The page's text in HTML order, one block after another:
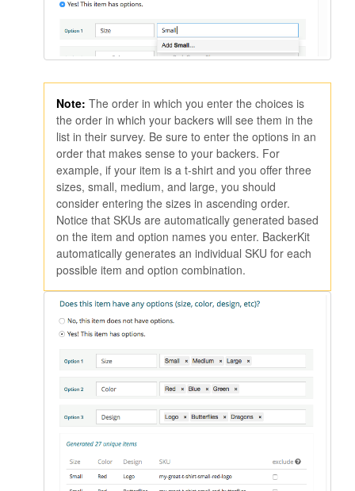
Note: The order in which you enter the choices is
the order in which your backers will see them in the
list in their survey. Be sure to enter the options in an
order that makes sense to your backers. For
example, if your item is a t-shirt and you offer three
sizes, small, medium, and large, you should
consider entering the sizes in ascending order.
Notice that SKUs are automatically generated based
on the item and option names you enter. BackerKit
automatically generates an individual SKU for each
possible item and option combination.